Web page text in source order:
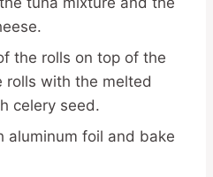
the rolls on top of the
rolls with the melted
celery seed.
aluminum foil and bake